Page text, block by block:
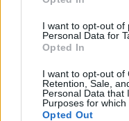
I want to opt-out of
Personal Data for
Opted In
I want to opt-out of
Retention, Sale,
Personal Data that
Purposes for which
Opted Out
Vítor Pica e
7 de Agosto, 2026